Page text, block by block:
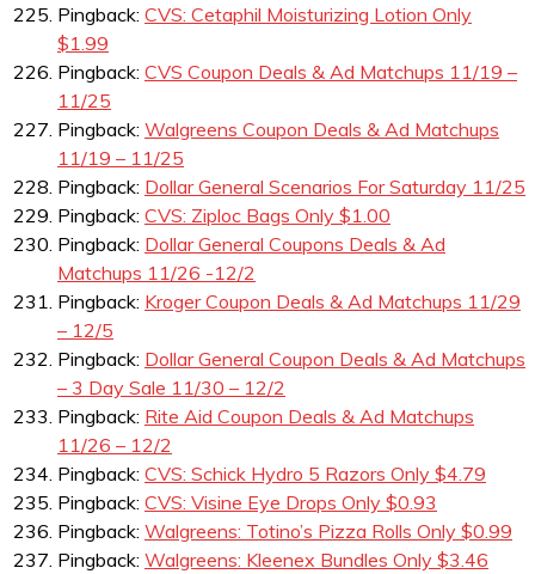
Pingback: CVS: Cetaphil Moisturizing Lotion Only
$1.99
Pingback: CVS Coupon Deals & Ad Matchups 11/19 –
11/25
Pingback: Walgreens Coupon Deals & Ad Matchups
11/19 – 11/25
Pingback: Dollar General Scenarios For Saturday 11/25
Pingback: CVS: Ziploc Bags Only $1.00
Pingback: Dollar General Coupons Deals & Ad
Matchups 11/26 -12/2
Pingback: Kroger Coupon Deals & Ad Matchups 11/29
– 12/5
Pingback: Dollar General Coupon Deals & Ad Matchups
– 3 Day Sale 11/30 – 12/2
Pingback: Rite Aid Coupon Deals & Ad Matchups
11/26 – 12/2
Pingback: CVS: Schick Hydro 5 Razors Only $4.79
Pingback: CVS: Visine Eye Drops Only $0.93
Pingback: Walgreens: Totino’s Pizza Rolls Only $0.99
Pingback: Walgreens: Kleenex Bundles Only $3.46